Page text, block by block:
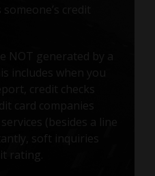
credit
generated by a
includes when you
credit checks
(besides a line
soft inquiries
rating.